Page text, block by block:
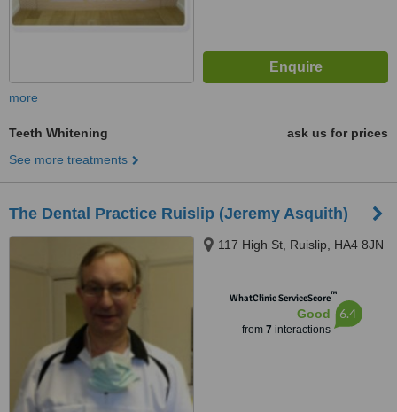
more
Teeth Whitening
ask us for prices
See more treatments
The Dental Practice Ruislip (Jeremy Asquith)
117 High St, Ruislip, HA4 8JN
WhatClinic ServiceScore™
Good
from 7 interactions
6.4